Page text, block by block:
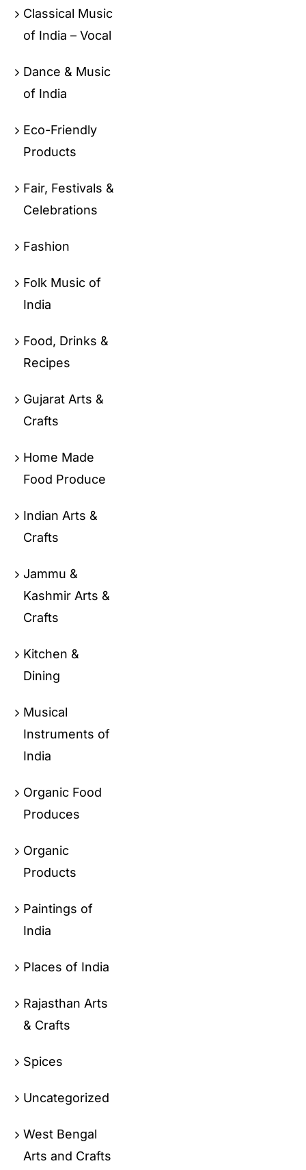
Classical Music
of India – Vocal
Dance & Music
of India
Eco-Friendly
Products
Fair, Festivals &
Celebrations
Fashion
Folk Music of
India
Food, Drinks &
Recipes
Gujarat Arts &
Crafts
Home Made
Food Produce
Indian Arts &
Crafts
Jammu &
Kashmir Arts &
Crafts
Kitchen &
Dining
Musical
Instruments of
India
Organic Food
Produces
Organic
Products
Paintings of
India
Places of India
Rajasthan Arts
& Crafts
Spices
Uncategorized
West Bengal
Arts and Crafts